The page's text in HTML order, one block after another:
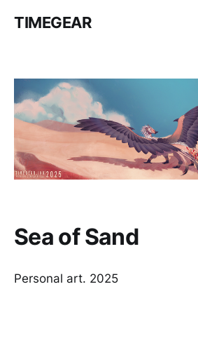
TIMEGEAR
Sea of Sand
Personal art. 2025